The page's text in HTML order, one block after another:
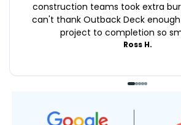
construction teams took extra
can't thank Outback Deck
project to completion so
Ross H.